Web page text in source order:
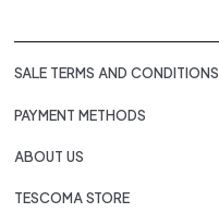
SALE TERMS AND CONDITIONS
PAYMENT METHODS
ABOUT US
TESCOMA STORE